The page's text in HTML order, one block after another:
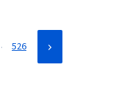
526